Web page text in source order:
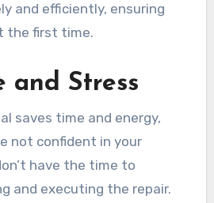
and efficiently, ensuring
the first time.
and Stress
saves time and energy,
not confident in your
have the time to
and executing the repair.